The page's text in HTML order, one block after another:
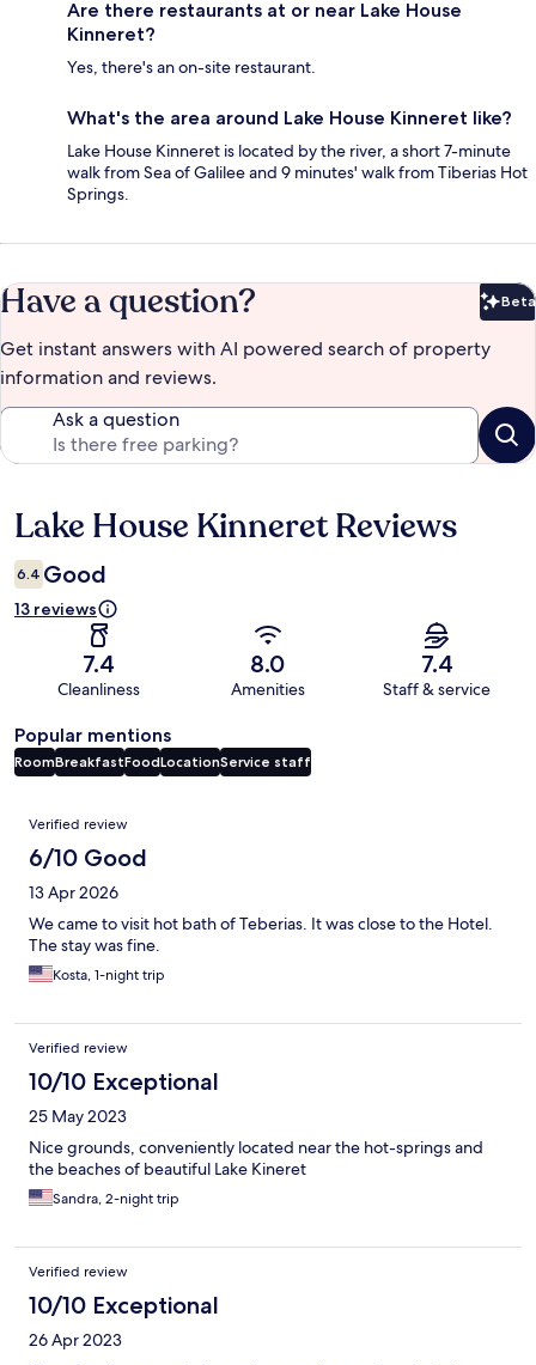
Are there restaurants at or near Lake House
Kinneret?
Yes, there's an on-site restaurant.
What's the area around Lake House Kinneret like?
Lake House Kinneret is located by the river, a short 7-minute
walk from Sea of Galilee and 9 minutes' walk from Tiberias Hot
Springs.
Have a question? Beta
Get instant answers with AI powered search of property
information and reviews.
Ask a question
Reviews
Lake House Kinneret Reviews
6.4 Good
13 reviews
7.4
Cleanliness
8.0
Amenities
7.4
Staff & service
Popular mentions
RoomBreakfastFoodLocationService staff
Reviews
Verified review
6/10 Good
13 Apr 2026
We came to visit hot bath of Teberias. It was close to the Hotel.
The stay was fine.
Kosta, 1-night trip
Verified review
10/10 Exceptional
25 May 2023
Nice grounds, conveniently located near the hot-springs and
the beaches of beautiful Lake Kineret
Sandra, 2-night trip
Verified review
10/10 Exceptional
26 Apr 2023